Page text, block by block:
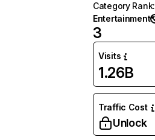
Category Rank:
Entertainment
3
Visits
1.26B
Traffic Cost
Unlock